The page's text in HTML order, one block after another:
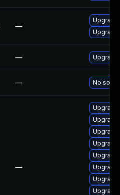
—
— Upgrade
— No
—